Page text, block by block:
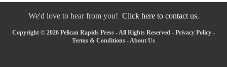
We'd love to hear from you! Click here to contact us.
Copyright © 2026 Pelican Rapids Press - All Rights Reserved - Privacy Policy -
Terms & Conditions - About Us